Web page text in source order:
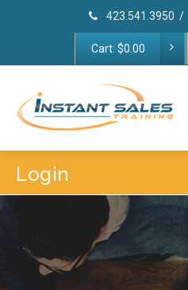
423.541.3950 /
Cart: $0.00
Login